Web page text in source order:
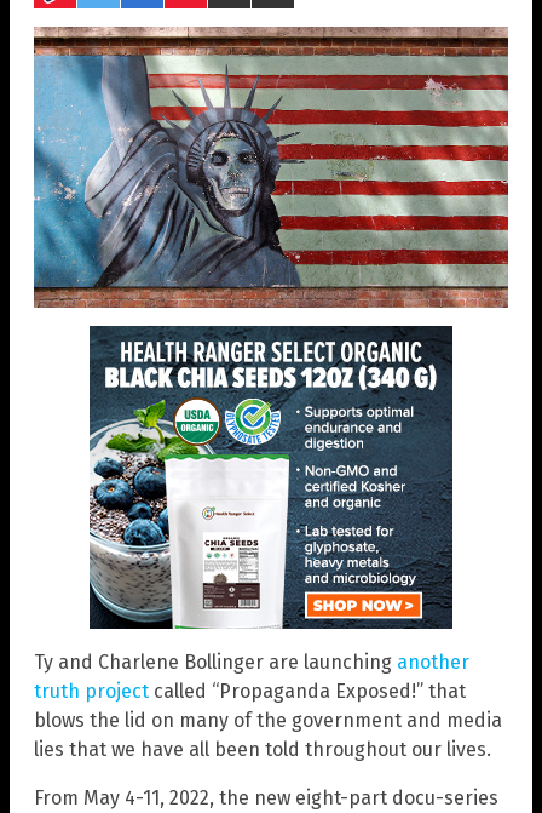
Ty and Charlene Bollinger are launching another
truth project called “Propaganda Exposed!” that
blows the lid on many of the government and media
lies that we have all been told throughout our lives.
From May 4-11, 2022, the new eight-part docu-series